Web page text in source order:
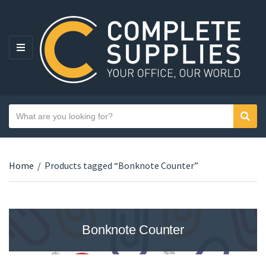
MENU
Category name
Search text
Home / Products tagged “Bonknote Counter”
Bonknote Counter